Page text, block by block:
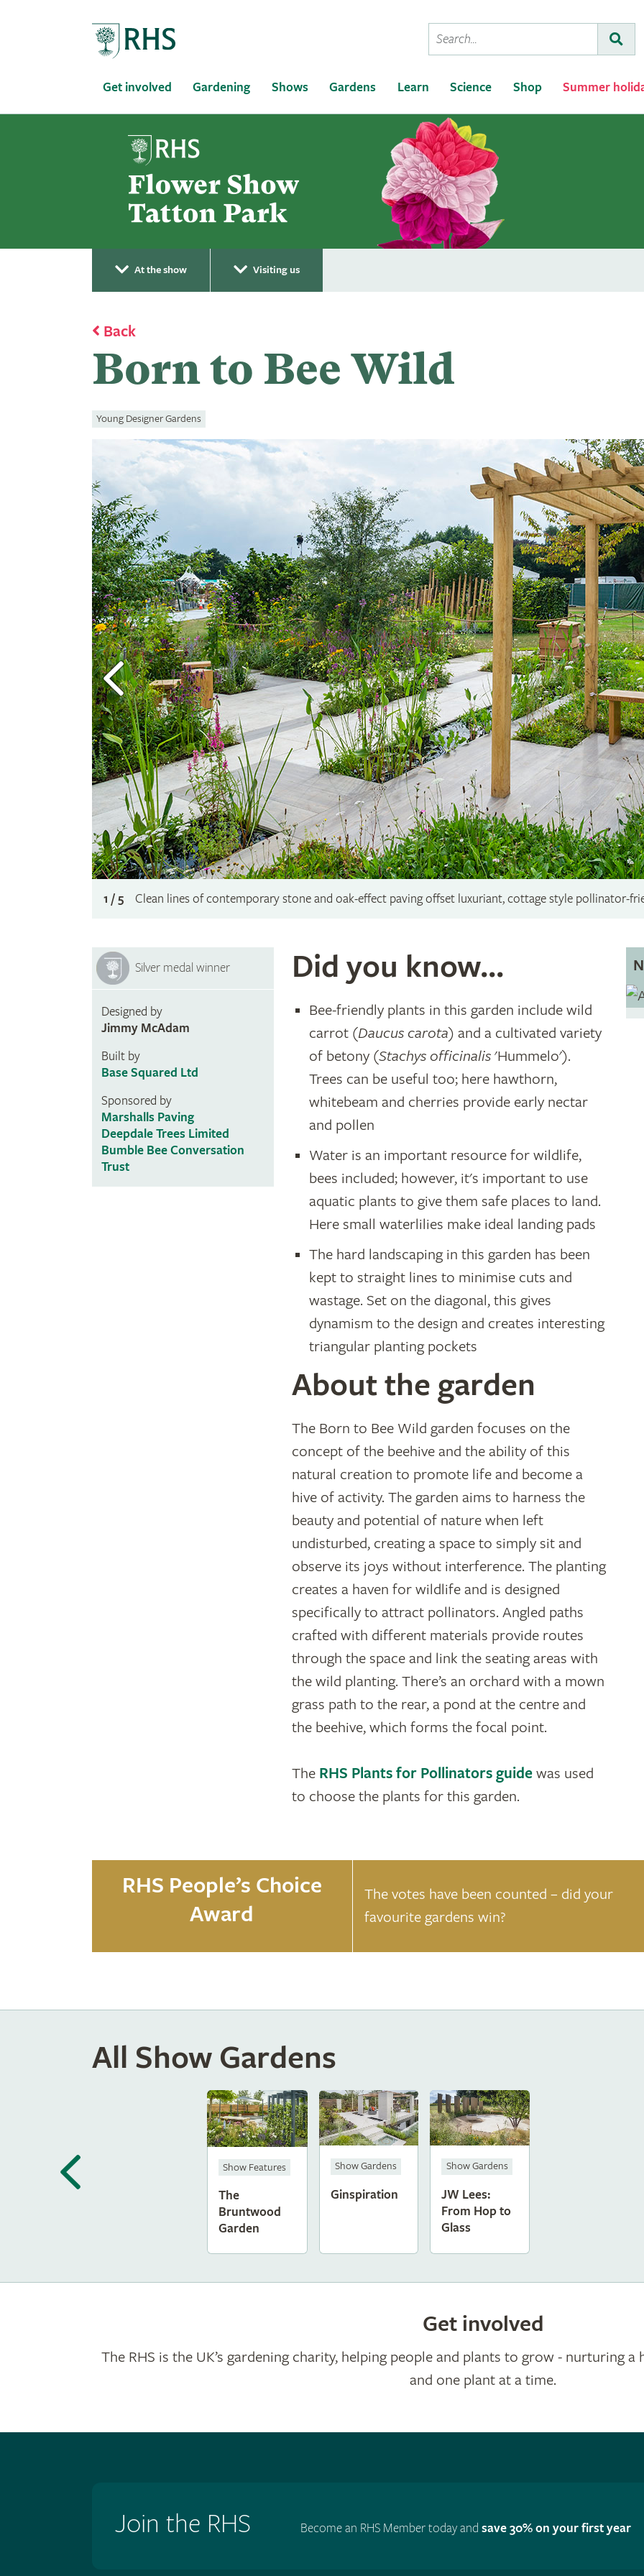
Conduct
a
Get involved Gardening Shows Gardens Learn Science Shop Summer
At the show Visiting us
Back
Born to Bee Wild
Young Designer Gardens
1 / 5 Clean lines of contemporary stone and oak-effect paving offset luxuriant, cottage style pollinator-
Silver medal winner
Designed by
Jimmy McAdam
Built by
Base Squared Ltd
Sponsored by
Marshalls Paving
Deepdale Trees Limited
Bumble Bee Conversation
Trust
Did you know...
Bee-friendly plants in this garden include wild
carrot (Daucus carota) and a cultivated variety
of betony (Stachys officinalis 'Hummelo').
Trees can be useful too; here hawthorn,
whitebeam and cherries provide early nectar
and pollen
Water is an important resource for wildlife,
bees included; however, it's important to use
aquatic plants to give them safe places to land.
Here small waterlilies make ideal landing pads
The hard landscaping in this garden has been
kept to straight lines to minimise cuts and
wastage. Set on the diagonal, this gives
dynamism to the design and creates interesting
triangular planting pockets
About the garden
The Born to Bee Wild garden focuses on the
concept of the beehive and the ability of this
natural creation to promote life and become a
hive of activity. The garden aims to harness the
beauty and potential of nature when left
undisturbed, creating a space to simply sit and
observe its joys without interference. The planting
creates a haven for wildlife and is designed
specifically to attract pollinators. Angled paths
crafted with different materials provide routes
through the space and link the seating areas with
the wild planting. There’s an orchard with a mown
grass path to the rear, a pond at the centre and
the beehive, which forms the focal point.
The RHS Plants for Pollinators guide was used
to choose the plants for this garden.
RHS People’s Choice
Award
The votes have been counted – did your
favourite gardens win?
All Show Gardens
Show Features
The
Bruntwood
Garden
Show Gardens
Ginspiration
Show Gardens
JW Lees:
From Hop to
Glass
Get involved
The RHS is the UK’s gardening charity, helping people and plants to grow - nurturing
and one plant at a time.
Join the RHS Become an RHS Member today andsave 30% on your first year